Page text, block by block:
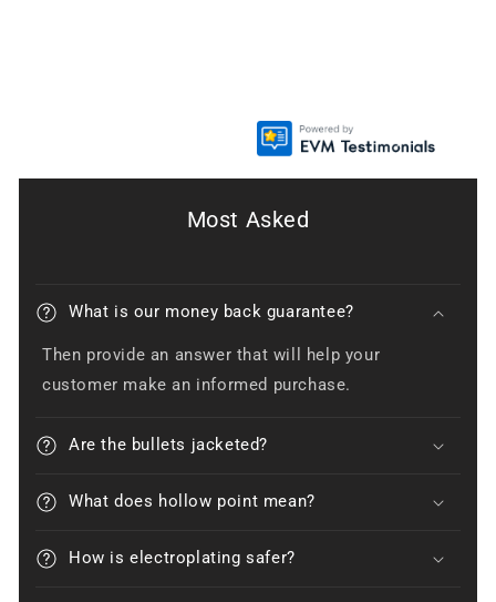
Most Asked
What is our money back guarantee?
Then provide an answer that will help your
customer make an informed purchase.
Are the bullets jacketed?
What does hollow point mean?
How is electroplating safer?